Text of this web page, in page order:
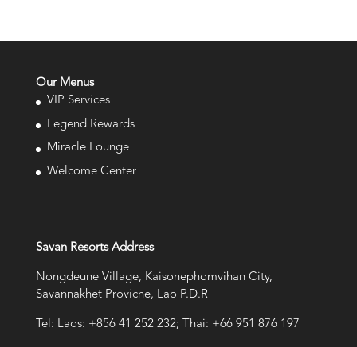
Our Menus
VIP Services
Legend Rewards
Miracle Lounge
Welcome Center
Savan Resorts Address
Nongdeune Village, Kaisonephomvihan City,
Savannakhet Provicne, Lao P.D.R
Tel: Laos: +856 41 252 232; Thai: +66 951 876 197